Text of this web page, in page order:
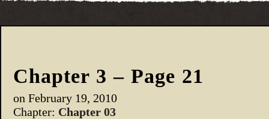
Chapter 3 – Page 21
on February 19, 2010
Chapter: Chapter 03